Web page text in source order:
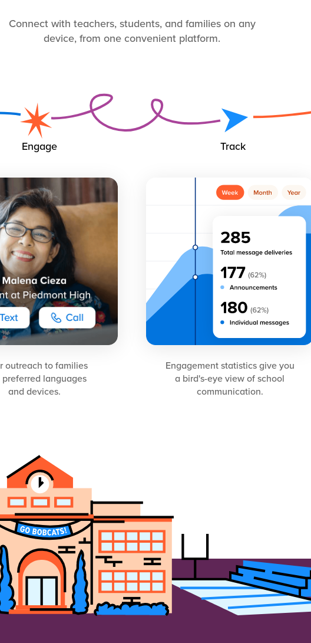
Connect with teachers, students, and families on any
device, from one convenient platform.
Engage Track
outreach to families
languages
and devices.
Engagement statistics give you
a bird's-eye view of school
communication.